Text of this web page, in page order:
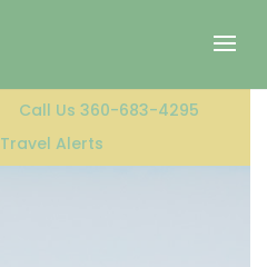
Call Us 360-683-4295
Travel Alerts